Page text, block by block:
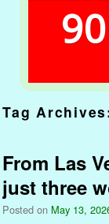
90
Tag
From Las
just three
Posted on May 13,